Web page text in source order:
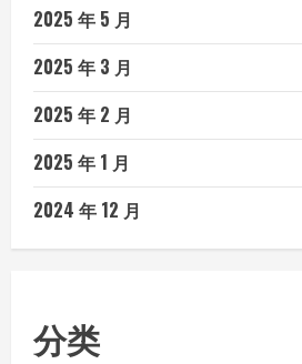
2025 年 5 月
2025 年 3 月
2025 年 2 月
2025 年 1 月
2024 年 12 月
分类